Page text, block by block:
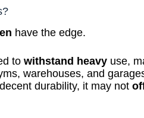
have the edge.
towithstand heavy use,
warehouses, and
decent durability, it may not